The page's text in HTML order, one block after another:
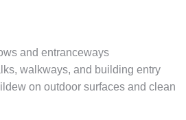
and entranceways
walkways, and building entry
on outdoor surfaces and clean